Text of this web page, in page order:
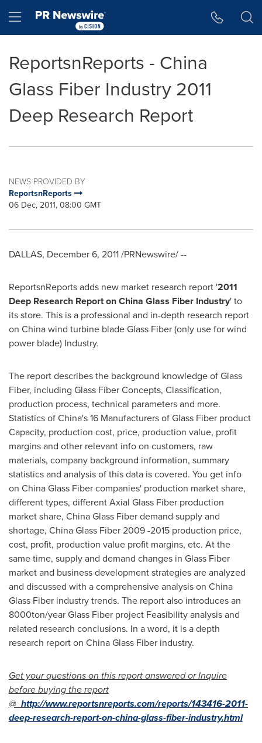
Hamburger menu
ReportsnReports - China
Glass Fiber Industry 2011
Deep Research Report
NEWS PROVIDED BY
ReportsnReports
06 Dec, 2011, 08:00 GMT
DALLAS, December 6, 2011/PRNewswire/ --
ReportsnReports adds new market research report '2011
Deep Research Report on China Glass Fiber Industry' to
its store. This is a professional and in-depth research report
on Chinawind turbine blade Glass Fiber (only use for wind
power blade) Industry.
The report describes the background knowledge of Glass
Fiber, including Glass Fiber Concepts, Classification,
production process, technical parameters and more.
Statistics ofChina's16 Manufacturers of Glass Fiber product
Capacity, production cost, price, production value, profit
margins and other relevant info on customers, raw
materials, company background information, summary
statistics and analysis of this data is covered. You get info
on China Glass Fiber companies' production market share,
different types, different Axial Glass Fiber production
market share, China Glass Fiber demand supply and
shortage, China Glass Fiber 2009 -2015 production price,
cost, profit, production value profit margins, etc. At the
same time, supply and demand changes in Glass Fiber
market and business development strategies are analyzed
and discussed with a comprehensive analysis on China
Glass Fiber industry trends. The report also introduces an
8000ton/year Glass Fiber project Feasibility analysis and
related research conclusions. In a word, it is a depth
research report on China Glass Fiber industry.
Get your questions on this report answered or Inquire
before buying the report
@ http://www.reportsnreports.com/reports/143416-2011-
deep-research-report-on-china-glass-fiber-industry.html